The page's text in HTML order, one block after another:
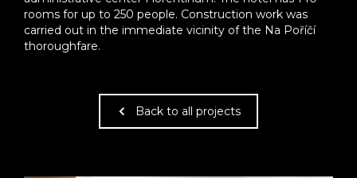
rooms for up to 250 people. Construction work was
carried out in the immediate vicinity of the Na Poříčí
thoroughfare.
Back to all projects